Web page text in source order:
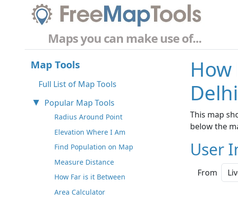
Maps you can make use of...
Map Tools
Full List of Map Tools
Popular Map Tools
Radius Around Point
Elevation Where I Am
Find Population on Map
Measure Distance
How Far is it Between
Area Calculator
This map
below the
User
From